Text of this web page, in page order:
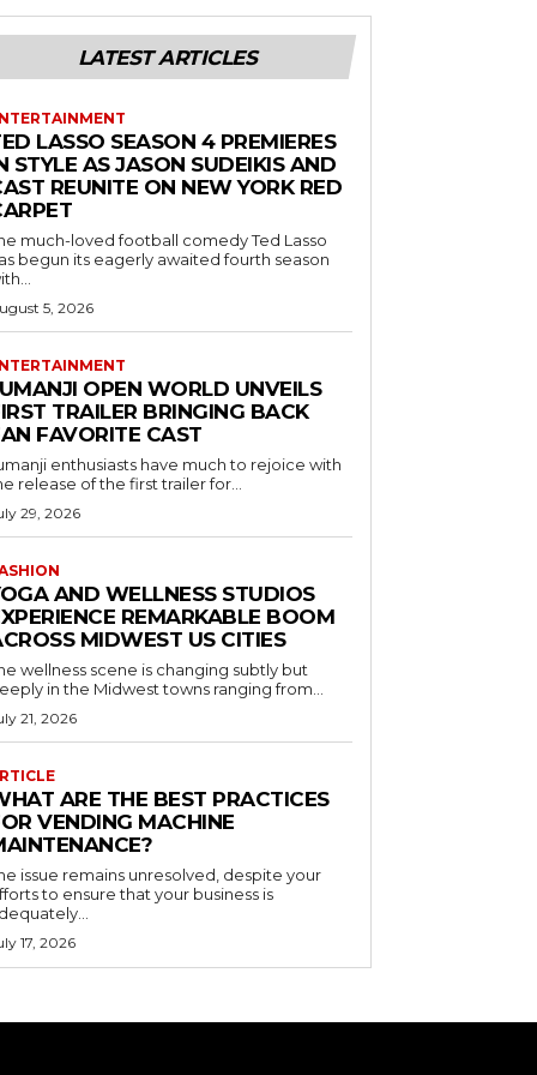
LATEST ARTICLES
LASSO SEASON 4 PREMIERES
STYLE AS JASON SUDEIKIS AND
REUNITE ON NEW YORK RED
much-loved football comedy Ted Lasso
begun its eagerly awaited fourth season
5, 2026
OPEN WORLD UNVEILS
TRAILER BRINGING BACK
FAVORITE CAST
enthusiasts have much to rejoice with
release of the first trailer for...
29, 2026
AND WELLNESS STUDIOS
REMARKABLE BOOM
MIDWEST US CITIES
wellness scene is changing subtly but
in the Midwest towns ranging from...
21, 2026
ARE THE BEST PRACTICES
VENDING MACHINE
issue remains unresolved, despite your
to ensure that your business is
17, 2026